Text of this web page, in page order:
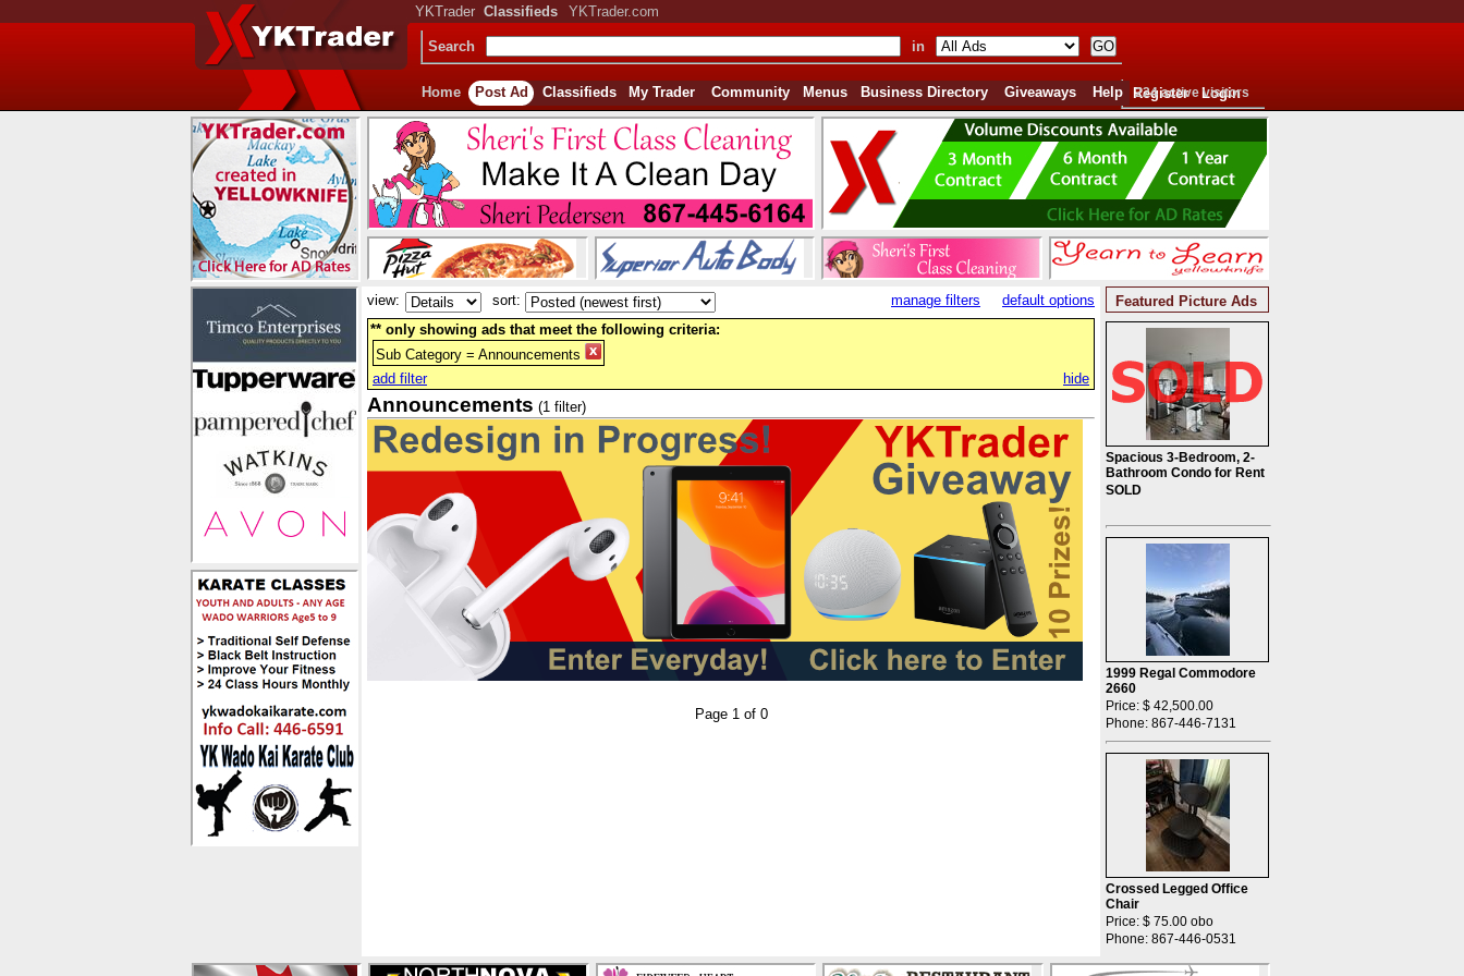
YKTrader Classifieds YKTrader.com
Search in
Register Login
Home Post Ad Classifieds My Trader Community Menus Business Directory Giveaways Help 224 active visitors
view: sort: default options
manage filters
** only showing ads that meet the following criteria:
Sub Category = Announcements
add filter
hide
Announcements (1 filter)
Page 1 of 0
Featured Picture Ads
Spacious 3-Bedroom, 2-
Bathroom Condo for Rent
SOLD
1999 Regal Commodore
2660
Price: $ 42,500.00
Phone: 867-446-7131
Crossed Legged Office
Chair
Price: $ 75.00 obo
Phone: 867-446-0531